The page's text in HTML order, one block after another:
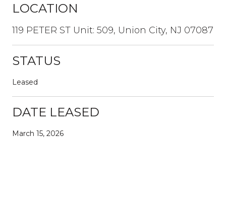
LOCATION
119 PETER ST Unit: 509, Union City, NJ 07087
STATUS
Leased
DATE LEASED
March 15, 2026